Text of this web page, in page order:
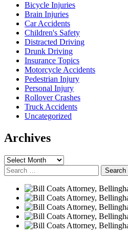
Bicycle Injuries
Brain Injuries
Car Accidents
Children's Safety
Distracted Driving
Drunk Driving
Insurance Topics
Motorcycle Accidents
Pedestrian Injury
Personal Injury
Rollover Crashes
Truck Accidents
Uncategorized
Archives
Archives
Search
for: